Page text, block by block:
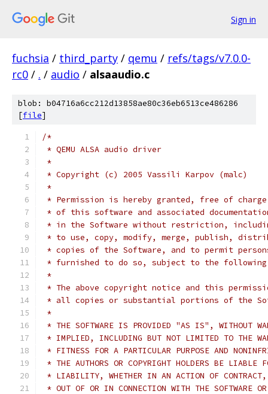
Sign in
fuchsia / third_party / qemu / refs/tags/v7.0.0-
rc0 / . / audio / alsaaudio.c
blob: b04716a6cc212d13858ae80c36eb6513ce486286
[file]
/*
* QEMU ALSA audio driver
*
* Copyright (c) 2005 Vassili Karpov (malc)
*
* Permission is hereby granted, free of
* of this software and associated
* in the Software without restriction,
* to use, copy, modify, merge, publish,
* copies of the Software, and to permit
* furnished to do so, subject to the
*
* The above copyright notice and this
* all copies or substantial portions of the
*
* THE SOFTWARE IS PROVIDED "AS IS", WITHOUT
* IMPLIED, INCLUDING BUT NOT LIMITED TO THE
* FITNESS FOR A PARTICULAR PURPOSE AND
* THE AUTHORS OR COPYRIGHT HOLDERS BE LIABLE
* LIABILITY, WHETHER IN AN ACTION OF CONTRACT,
* OUT OF OR IN CONNECTION WITH THE SOFTWARE